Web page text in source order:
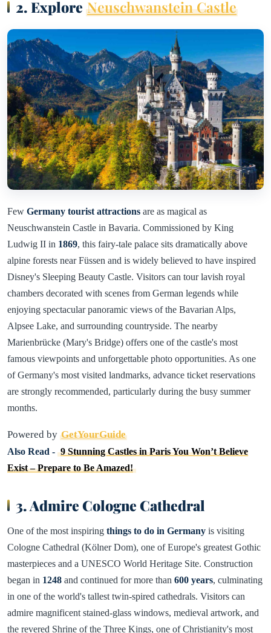
2. Explore Neuschwanstein Castle
Few Germany tourist attractions are as magical as
Neuschwanstein Castle in Bavaria. Commissioned by King
Ludwig II in 1869, this fairy-tale palace sits dramatically above
alpine forests near Füssen and is widely believed to have inspired
Disney's Sleeping Beauty Castle. Visitors can tour lavish royal
chambers decorated with scenes from German legends while
enjoying spectacular panoramic views of the Bavarian Alps,
Alpsee Lake, and surrounding countryside. The nearby
Marienbrücke (Mary's Bridge) offers one of the castle's most
famous viewpoints and unforgettable photo opportunities. As one
of Germany's most visited landmarks, advance ticket reservations
are strongly recommended, particularly during the busy summer
months.
Powered by GetYourGuide
Also Read - 9 Stunning Castles in Paris You Won’t Believe
Exist – Prepare to Be Amazed!
3. Admire Cologne Cathedral
One of the most inspiring things to do in Germany is visiting
Cologne Cathedral (Kölner Dom), one of Europe's greatest Gothic
masterpieces and a UNESCO World Heritage Site. Construction
began in 1248 and continued for more than 600 years, culminating
in one of the world's tallest twin-spired cathedrals. Visitors can
admire magnificent stained-glass windows, medieval artwork, and
the revered Shrine of the Three Kings, one of Christianity's most